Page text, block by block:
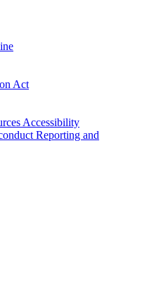
Act
Accessibility
Reporting and